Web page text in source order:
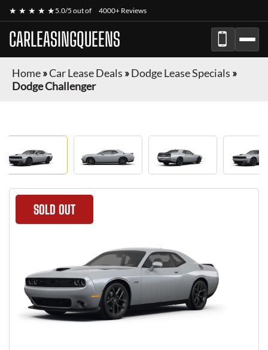
★ ★ ★ ★ ★5.0/5 out of 4000+ Reviews
CARLEASINGQUEENS
Home»Car Lease Deals »Dodge Lease Specials »
Dodge Challenger
SOLD OUT